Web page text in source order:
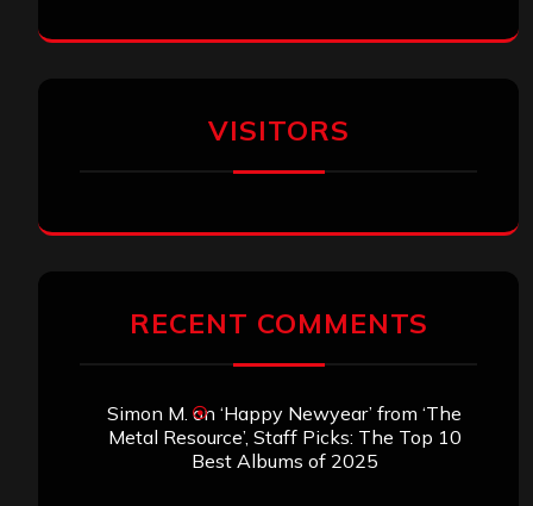
VISITORS
RECENT COMMENTS
Simon M. on ‘Happy Newyear’ from ‘The
Metal Resource’, Staff Picks: The Top 10
Best Albums of 2025